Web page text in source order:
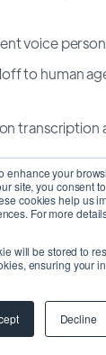
enhance your
site, you consent
cookies help us
For more
will be stored to
ensuring your
Decline
voice
to human
transcription
major contact
sync,